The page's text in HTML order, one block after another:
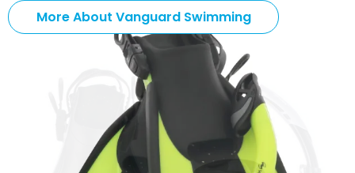
More About Vanguard Swimming